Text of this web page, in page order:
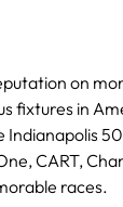
on
fixtures in
CART,
races.